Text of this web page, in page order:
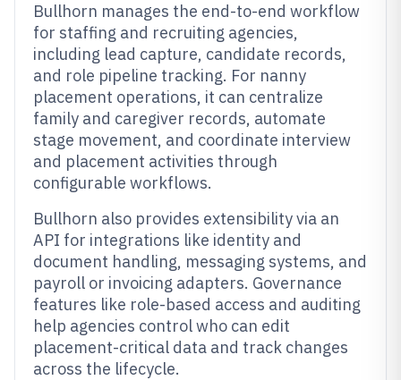
Bullhorn manages the end-to-end workflow
for staffing and recruiting agencies,
including lead capture, candidate records,
and role pipeline tracking. For nanny
placement operations, it can centralize
family and caregiver records, automate
stage movement, and coordinate interview
and placement activities through
configurable workflows.
Bullhorn also provides extensibility via an
API for integrations like identity and
document handling, messaging systems, and
payroll or invoicing adapters. Governance
features like role-based access and auditing
help agencies control who can edit
placement-critical data and track changes
across the lifecycle.